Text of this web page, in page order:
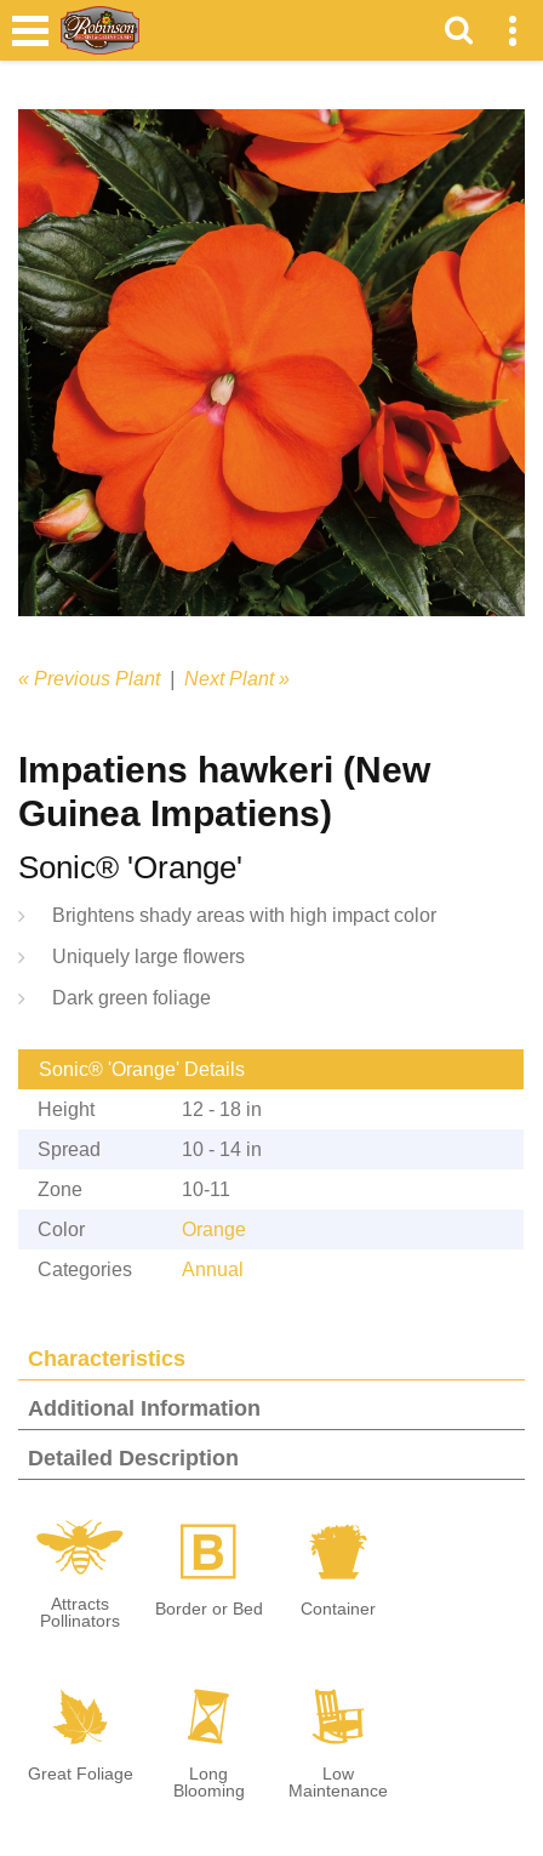
« Previous Plant| Next Plant »
Impatiens hawkeri (New
Guinea Impatiens)
Sonic® 'Orange'
Brightens shady areas with high impact color
Uniquely large flowers
Dark green foliage
Sonic® 'Orange' Details
Height
12 - 18 in
Spread
10 - 14 in
Zone
10-11
Color
Orange
Categories
Annual
Characteristics
Additional Information
Detailed Description
@
Attracts
Pollinators
+
Border or Bed
t
Container
%
Great Foliage
u
Long
Blooming
8
Low
Maintenance